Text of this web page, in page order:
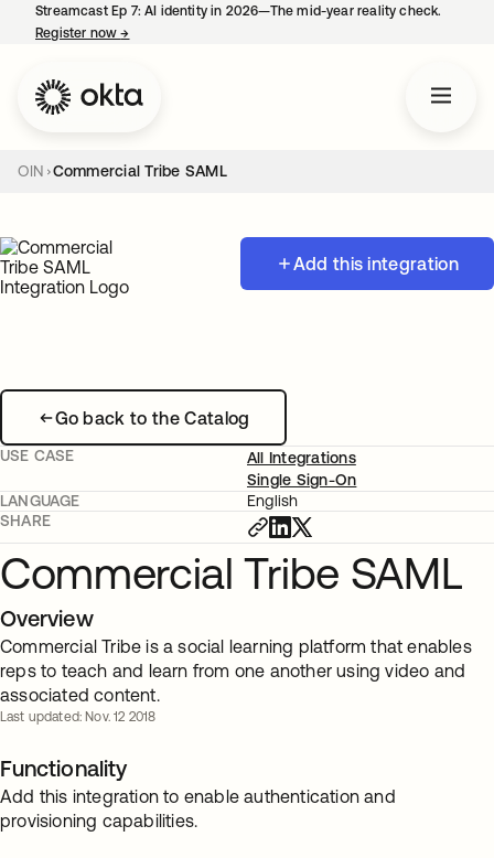
Streamcast Ep 7: AI identity in 2026—The mid-year reality check.
Register now→
OIN Commercial Tribe SAML
Add this integration
Go back to the Catalog
USE CASE
All Integrations
Single Sign-On
LANGUAGE
English
SHARE
Commercial Tribe SAML
Overview
Commercial Tribe is a social learning platform that enables
reps to teach and learn from one another using video and
associated content.
Last updated: Nov. 12 2018
Functionality
Add this integration to enable authentication and
provisioning capabilities.